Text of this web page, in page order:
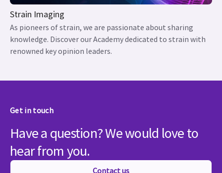
Strain Imaging
As pioneers of strain, we are passionate about sharing
knowledge. Discover our Academy dedicated to strain with
renowned key opinion leaders.
Get in touch
Have a question? We would love to
hear from you.
Contact us